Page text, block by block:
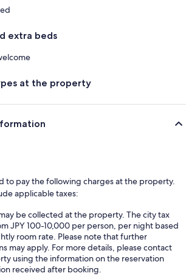
extra beds
at the property
to pay the following charges at the property.
applicable taxes:
be collected at the property. The city tax
JPY 100-10,000 per person, per night based
room rate. Please note that further
may apply. For more details, please contact
using the information on the reservation
received after booking.